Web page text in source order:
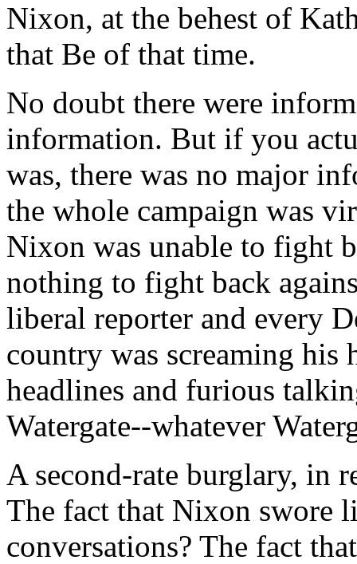
Nixon, at the behest of
that Be of that time.
No doubt there were
information. But if you
was, there was no major
the whole campaign was
Nixon was unable to fight
nothing to fight back
liberal reporter and every
country was screaming his
headlines and furious
Watergate--whatever
A second-rate burglary, in
The fact that Nixon swore
conversations? The fact